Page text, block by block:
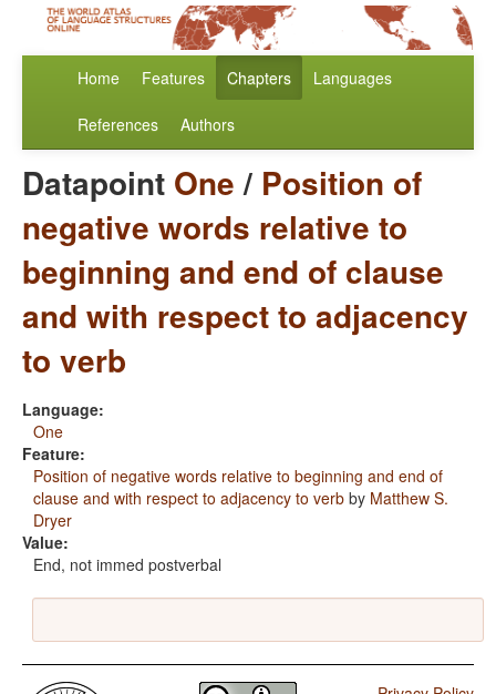
Home Features Chapters Languages
References Authors
Datapoint One/ Position of
negative words relative to
beginning and end of clause
and with respect to adjacency
to verb
Language:
One
Feature:
Position of negative words relative to beginning and end of
clause and with respect to adjacency to verb by Matthew S.
Dryer
Value:
End, not immed postverbal